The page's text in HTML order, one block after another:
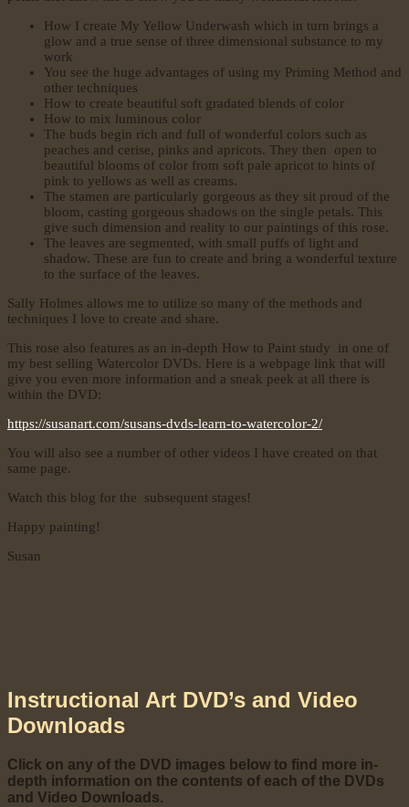
How I create My Yellow Underwash which in turn brings a
glow and a true sense of three dimensional substance to my
work
You see the huge advantages of using my Priming Method and
other techniques
How to create beautiful soft gradated blends of color
How to mix luminous color
The buds begin rich and full of wonderful colors such as
peaches and cerise, pinks and apricots. They then open to
beautiful blooms of color from soft pale apricot to hints of
pink to yellows as well as creams.
The stamen are particularly gorgeous as they sit proud of the
bloom, casting gorgeous shadows on the single petals. This
give such dimension and reality to our paintings of this rose.
The leaves are segmented, with small puffs of light and
shadow. These are fun to create and bring a wonderful texture
to the surface of the leaves.
Sally Holmes allows me to utilize so many of the methods and
techniques I love to create and share.
This rose also features as an in-depth How to Paint study in one of
my best selling Watercolor DVDs. Here is a webpage link that will
give you even more information and a sneak peek at all there is
within the DVD:
https://susanart.com/susans-dvds-learn-to-watercolor-2/
You will also see a number of other videos I have created on that
same page.
Watch this blog for the subsequent stages!
Happy painting!
Susan
Instructional Art DVD’s and Video
Downloads
Click on any of the DVD images below to find more in-
depth information on the contents of each of the DVDs
and Video Downloads.